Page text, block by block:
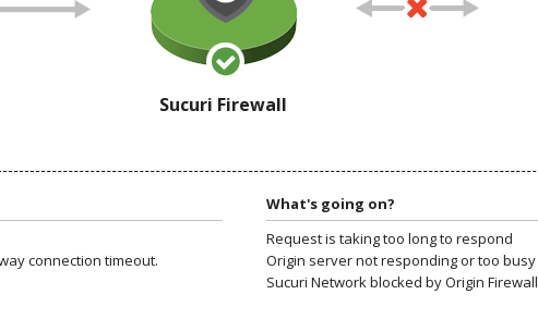
Sucuri Firewall
connection timeout.
What's going on?
Request is taking too long to respond
Origin server not responding or too busy
Sucuri Network blocked by Origin Firewall